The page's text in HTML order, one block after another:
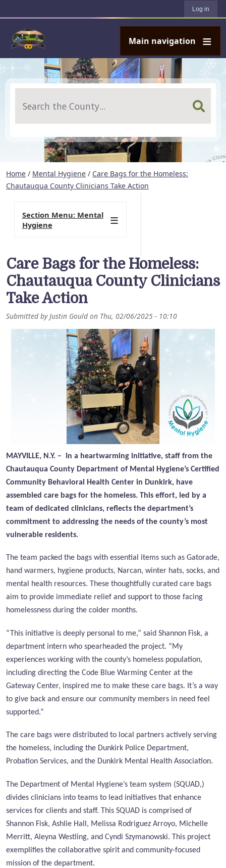
Log in
Main navigation
Home / Mental Hygiene / Care Bags for the Homeless:
Chautauqua County Clinicians Take Action
Care Bags for the Homeless:
Chautauqua County Clinicians
Take Action
Submitted byJustin Gould on Thu, 02/06/2025 - 10:10
MAYVILLE, N.Y. – In a heartwarming initiative, staff from the
Chautauqua County Department of Mental Hygiene’s Certified
Community Behavioral Health Center in Dunkirk, have
assembled care bags for the homeless. This effort, led by a
team of dedicated clinicians, reflects the department’s
commitment to addressing the needs of the county’s most
vulnerable residents.
The team packed the bags with essential items such as Gatorade,
hand warmers, hygiene products, Narcan, winter hats, socks, and
mental health resources. These thoughtfully curated care bags
aim to provide immediate relief and support to those facing
homelessness during the colder months.
“This initiative is deeply personal to me,” said Shannon Fisk, a
department intern who spearheaded the project. “My
experiences working with the county’s homeless population,
including directing the Code Blue Warming Center at the
Gateway Center, inspired me to make these care bags. It’s a way
to give back and ensure our community members in need feel
supported.”
The care bags were distributed to local partners actively serving
the homeless, including the Dunkirk Police Department,
Probation Services, and the Dunkirk Mental Health Association.
The Department of Mental Hygiene’s team system (SQUAD,)
divides clinicians into teams to lead initiatives that enhance
services for clients and staff. This SQUAD is comprised of
Shannon Fisk, Ashlie Hall, Melissa Rodriguez Arroyo, Michelle
Merritt, Aleyna Westling, and Cyndi Szymanowski. This project
exemplifies the collaborative spirit and community-focused
mission of the department.
Section Menu: Mental
Hygiene